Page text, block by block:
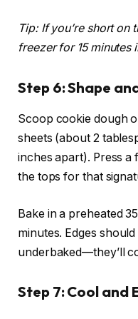
Tip: If you’re short on
freezer for 15 minutes
Step 6: Shape
Scoop cookie dough
sheets (about 2
inches apart). Press
the tops for that
Bake in a preheated
minutes. Edges
underbaked—they’ll
Step 7: Cool and